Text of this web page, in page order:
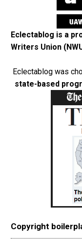
Eclectablog is a
Writers Union
Eclectablog was
state-based
Copyright